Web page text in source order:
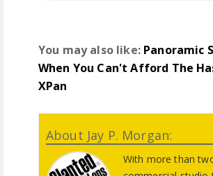
You may also like: Panoramic
When You Can't Afford The
XPan
About Jay P. Morgan:
With more than